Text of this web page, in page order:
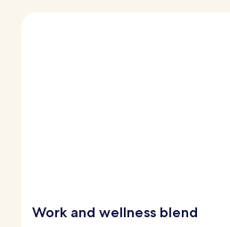
Work and wellness blend